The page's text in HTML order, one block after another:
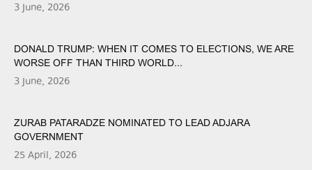
3 June, 2026
DONALD TRUMP: WHEN IT COMES TO ELECTIONS, WE ARE
WORSE OFF THAN THIRD WORLD...
3 June, 2026
ZURAB PATARADZE NOMINATED TO LEAD ADJARA
GOVERNMENT
25 April, 2026